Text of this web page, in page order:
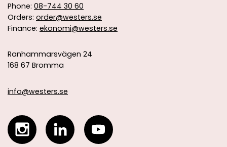
Phone: 08-744 30 60
Orders: order@westers.se
Finance: ekonomi@westers.se
Ranhammarsvägen 24
168 67 Bromma
info@westers.se